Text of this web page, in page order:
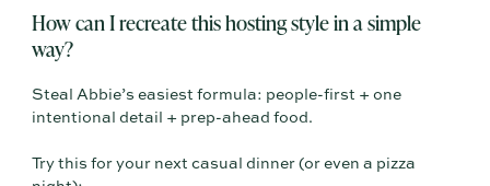
How can I recreate this hosting style in a simple
way?
Steal Abbie’s easiest formula: people-first + one
intentional detail + prep-ahead food.
Try this for your next casual dinner (or even a pizza